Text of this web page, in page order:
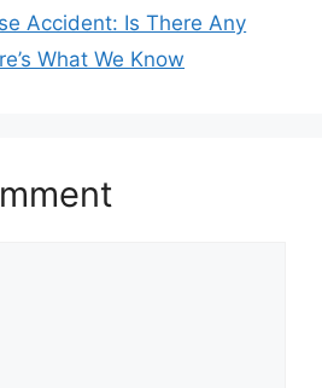
Accident: Is There Any
What We Know